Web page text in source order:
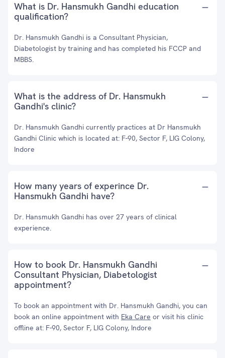
What is Dr. Hansmukh Gandhi education
qualification?
Dr. Hansmukh Gandhi is a Consultant Physician,
Diabetologist by training and has completed his FCCP and
MBBS.
What is the address of Dr. Hansmukh
Gandhi's clinic?
Dr. Hansmukh Gandhi currently practices at Dr Hansmukh
Gandhi Clinic which is located at: F-90, Sector F, LIG Colony,
Indore
How many years of experince Dr.
Hansmukh Gandhi have?
Dr. Hansmukh Gandhi has over 27 years of clinical
experience.
How to book Dr. Hansmukh Gandhi
Consultant Physician, Diabetologist
appointment?
To book an appointment with Dr. Hansmukh Gandhi, you can
book an online appointment with Eka Care or visit his clinic
offline at: F-90, Sector F, LIG Colony, Indore